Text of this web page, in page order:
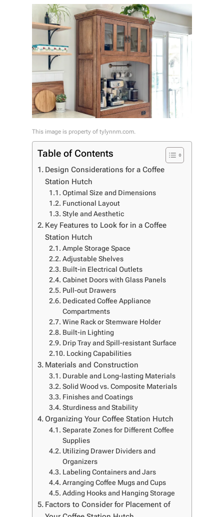
This image is property of tylynnm.com.
Table of Contents
Design Considerations for a Coffee
Station Hutch
Optimal Size and Dimensions
Functional Layout
Style and Aesthetic
Key Features to Look for in a Coffee
Station Hutch
Ample Storage Space
Adjustable Shelves
Built-in Electrical Outlets
Cabinet Doors with Glass Panels
Pull-out Drawers
Dedicated Coffee Appliance
Compartments
Wine Rack or Stemware Holder
Built-in Lighting
Drip Tray and Spill-resistant Surface
Locking Capabilities
Materials and Construction
Durable and Long-lasting Materials
Solid Wood vs. Composite Materials
Finishes and Coatings
Sturdiness and Stability
Organizing Your Coffee Station Hutch
Separate Zones for Different Coffee
Supplies
Utilizing Drawer Dividers and
Organizers
Labeling Containers and Jars
Arranging Coffee Mugs and Cups
Adding Hooks and Hanging Storage
Factors to Consider for Placement of